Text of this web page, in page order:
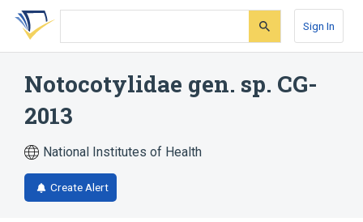
Skip
search
Skip
Skip
account
Sign In
Notocotylidae gen. sp. CG-
2013
National Institutes of Health
Create Alert